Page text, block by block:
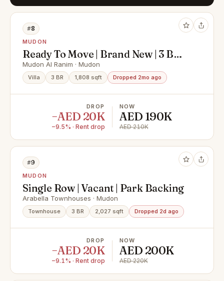
#8
MUDON
Ready To Move | Brand New | 3 BR +
Maids
Mudon Al Ranim · Mudon
Villa 3 BR 1,808 sqft Dropped 2mo ago
DROP
−AED 20K
−9.5% · Rent drop
NOW
AED 190K
AED 210K
#9
MUDON
Single Row | Vacant | Park Backing
Arabella Townhouses · Mudon
Townhouse 3 BR 2,027 sqft Dropped 2d ago
DROP
−AED 20K
−9.1% · Rent drop
NOW
AED 200K
AED 220K